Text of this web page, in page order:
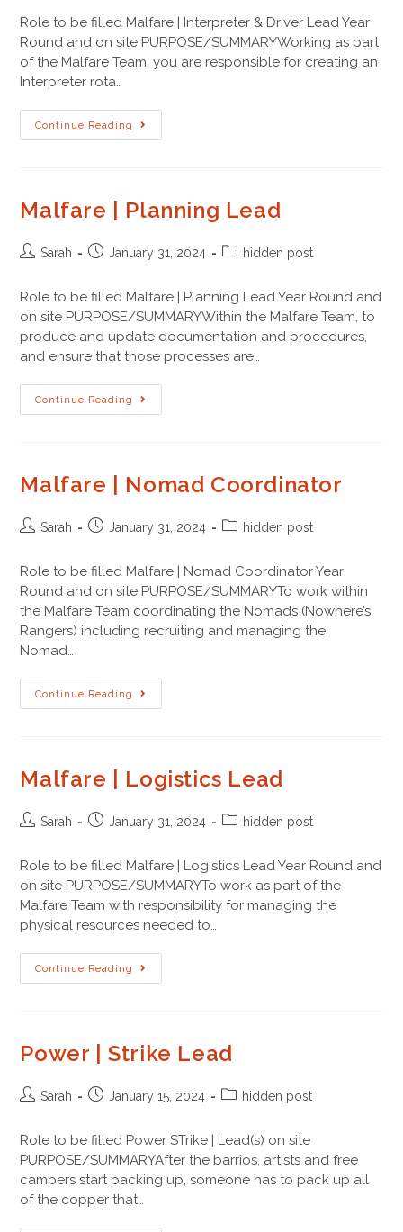
Role to be filled Malfare | Interpreter & Driver Lead Year
Round and on site PURPOSE/SUMMARYWorking as part
of the Malfare Team, you are responsible for creating an
Interpreter rota…
Continue Reading
Malfare | Planning Lead
Sarah January 31, 2024 hidden post
Role to be filled Malfare | Planning Lead Year Round and
on site PURPOSE/SUMMARYWithin the Malfare Team, to
produce and update documentation and procedures,
and ensure that those processes are…
Continue Reading
Malfare | Nomad Coordinator
Sarah January 31, 2024 hidden post
Role to be filled Malfare | Nomad Coordinator Year
Round and on site PURPOSE/SUMMARYTo work within
the Malfare Team coordinating the Nomads (Nowhere’s
Rangers) including recruiting and managing the
Nomad…
Continue Reading
Malfare | Logistics Lead
Sarah January 31, 2024 hidden post
Role to be filled Malfare | Logistics Lead Year Round and
on site PURPOSE/SUMMARYTo work as part of the
Malfare Team with responsibility for managing the
physical resources needed to…
Continue Reading
Power | Strike Lead
Sarah January 15, 2024 hidden post
Role to be filled Power STrike | Lead(s) on site
PURPOSE/SUMMARYAfter the barrios, artists and free
campers start packing up, someone has to pack up all
of the copper that…